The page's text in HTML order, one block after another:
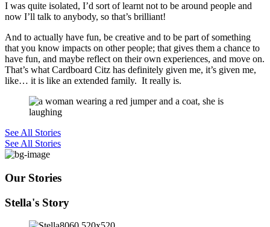
I was quite isolated, I’d sort of learnt not to be around people and
now I’ll talk to anybody, so that’s brilliant!
And to actually have fun, be creative and to be part of something
that you know impacts on other people; that gives them a chance to
have fun, and maybe reflect on their own experiences, and move on.
That’s what Cardboard Citz has definitely given me, it’s given me,
like… it is like an extended family. It really is.
See All Stories
See All Stories
Our Stories
Stella's Story